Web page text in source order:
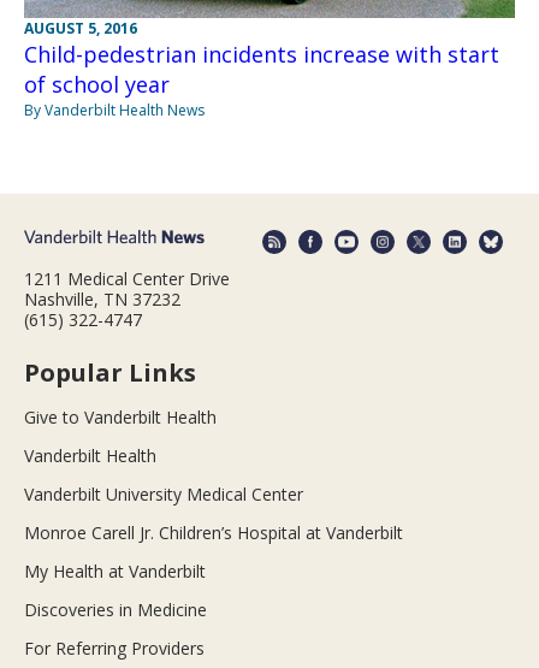
AUGUST 5, 2016
Child-pedestrian incidents increase with start
of school year
By Vanderbilt Health News
1211 Medical Center Drive
Nashville, TN 37232
(615) 322-4747
Popular Links
Give to Vanderbilt Health
Vanderbilt Health
Vanderbilt University Medical Center
Monroe Carell Jr. Children’s Hospital at Vanderbilt
My Health at Vanderbilt
Discoveries in Medicine
For Referring Providers